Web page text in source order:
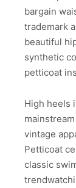
bargain
trademark
beautiful
synthetic
petticoat
High heels
vintage
Petticoat
classic